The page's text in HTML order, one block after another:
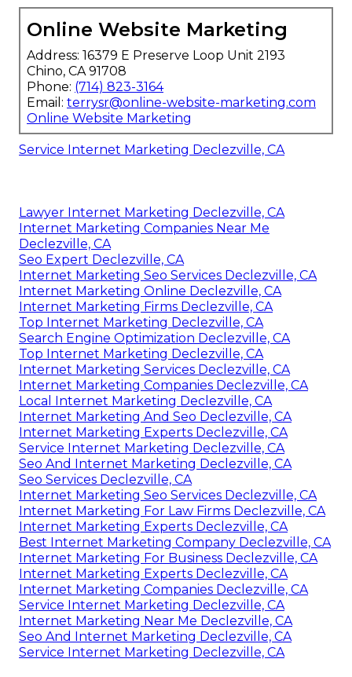
Online Website Marketing
Address: 16379 E Preserve Loop Unit 2193
Chino, CA 91708
Phone: (714) 823-3164
Email: terrysr@online-website-marketing.com
Online Website Marketing
Service Internet Marketing Declezville, CA
Lawyer Internet Marketing Declezville, CA
Internet Marketing Companies Near Me
Declezville, CA
Seo Expert Declezville, CA
Internet Marketing Seo Services Declezville, CA
Internet Marketing Online Declezville, CA
Internet Marketing Firms Declezville, CA
Top Internet Marketing Declezville, CA
Search Engine Optimization Declezville, CA
Top Internet Marketing Declezville, CA
Internet Marketing Services Declezville, CA
Internet Marketing Companies Declezville, CA
Local Internet Marketing Declezville, CA
Internet Marketing And Seo Declezville, CA
Internet Marketing Experts Declezville, CA
Service Internet Marketing Declezville, CA
Seo And Internet Marketing Declezville, CA
Seo Services Declezville, CA
Internet Marketing Seo Services Declezville, CA
Internet Marketing For Law Firms Declezville, CA
Internet Marketing Experts Declezville, CA
Best Internet Marketing Company Declezville, CA
Internet Marketing For Business Declezville, CA
Internet Marketing Experts Declezville, CA
Internet Marketing Companies Declezville, CA
Service Internet Marketing Declezville, CA
Internet Marketing Near Me Declezville, CA
Seo And Internet Marketing Declezville, CA
Service Internet Marketing Declezville, CA